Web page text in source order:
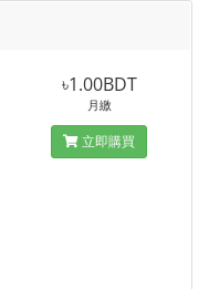
৳1.00BDT
月繳
立即購買